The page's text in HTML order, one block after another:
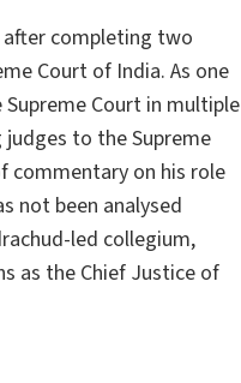
after completing two
Court of India. As one
Court in multiple
to the Supreme
commentary on his role
not been analysed
led collegium,
as the Chief Justice of